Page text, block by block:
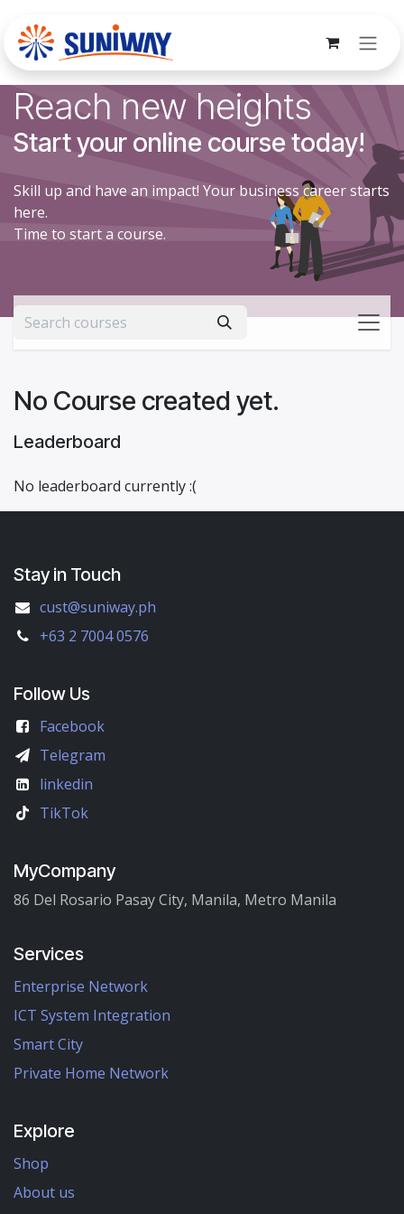
Reach new heights
Start your online course today!
Skill up and have an impact! Your business career starts
here.
Time to start a course.
Leaderboard
No leaderboard currently :(
No Course created yet.
Stay in Touch
cust@suniway.ph
+63 2 7004 0576
Follow Us
Facebook
Telegram
linkedin
TikTok
MyCompany
86 Del Rosario Pasay City, Manila, Metro Manila
Services
Enterprise Network
ICT System Integration
Smart City
Private Home Network
Explore
Shop
About us